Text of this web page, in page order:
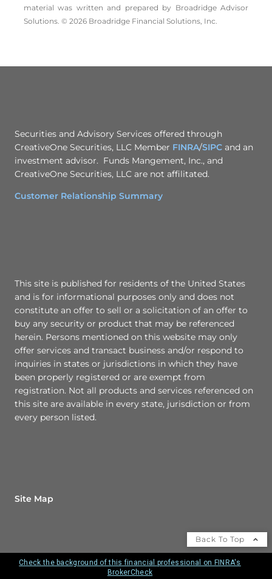
material was written and prepared by Broadridge Advisor
Solutions. © 2026 Broadridge Financial Solutions, Inc.
Securities and Advisory Services offered through
CreativeOne Securities, LLC Member FINRA/SIPC and an
investment advisor. Funds Mangement, Inc., and
CreativeOne Securities, LLC are not affilitated.
Customer Relationship Summary
This site is published for residents of the United States
and is for informational purposes only and does not
constitute an offer to sell or a solicitation of an offer to
buy any security or product that may be referenced
herein. Persons mentioned on this website may only
offer services and transact business and/or respond to
inquiries in states or jurisdictions in which they have
been properly registered or are exempt from
registration. Not all products and services referenced on
this site are available in every state, jurisdiction or from
every person listed.
Site Map
Back To Top
Check the background of this financial professional on FINRA's
BrokerCheck